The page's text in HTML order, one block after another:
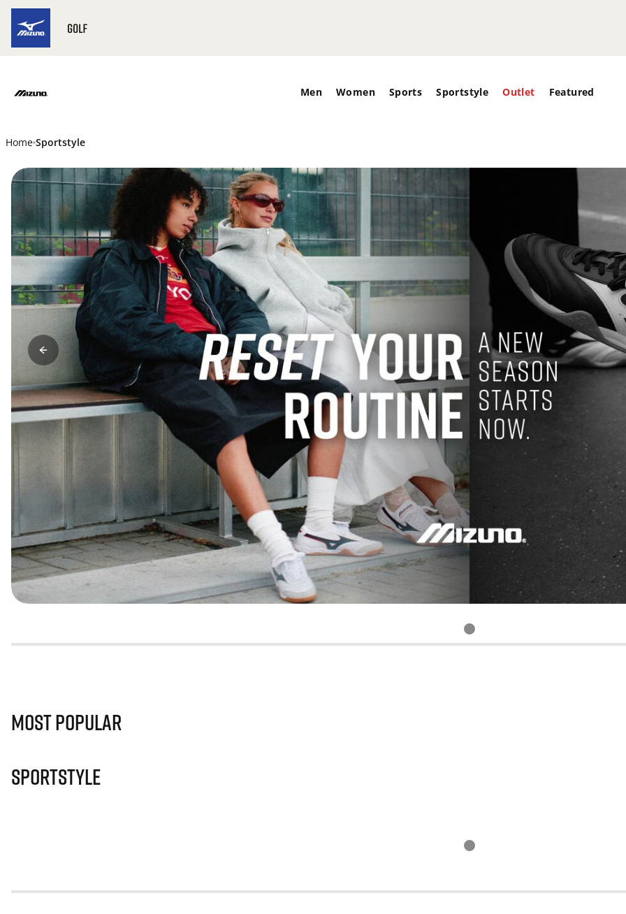
Men Women Sports Sportstyle Outlet Featured
Home Sportstyle
Most Popular
Sportstyle